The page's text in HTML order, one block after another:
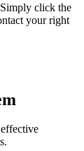
click the
your right